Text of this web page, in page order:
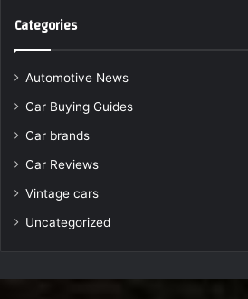
Categories
Automotive News
Car Buying Guides
Car brands
Car Reviews
Vintage cars
Uncategorized